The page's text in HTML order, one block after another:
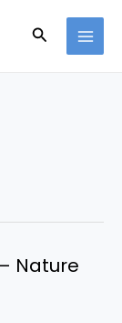
Search
Nature